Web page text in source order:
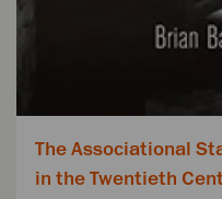
The Associational
in the Twentieth